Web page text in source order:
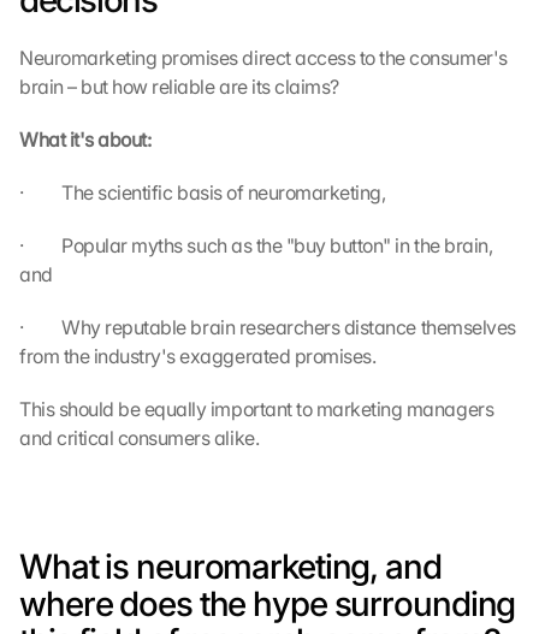
Neuromarketing promises direct access to the consumer's
brain – but how reliable are its claims?
What it's about:
·         The scientific basis of neuromarketing,
·         Popular myths such as the "buy button" in the brain,
and
·         Why reputable brain researchers distance themselves
from the industry's exaggerated promises.
This should be equally important to marketing managers
and critical consumers alike.
What is neuromarketing, and
where does the hype surrounding